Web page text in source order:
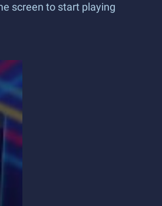
screen to start playing